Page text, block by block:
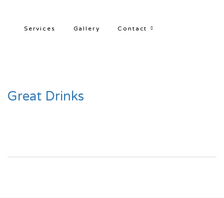
Services Gallery Contact
Great Drinks